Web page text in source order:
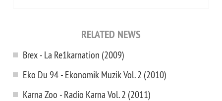
RELATED NEWS
Brex - La Re1karnation (2009)
Eko Du 94 - Ekonomik Muzik Vol. 2 (2010)
Karna Zoo - Radio Karna Vol. 2 (2011)